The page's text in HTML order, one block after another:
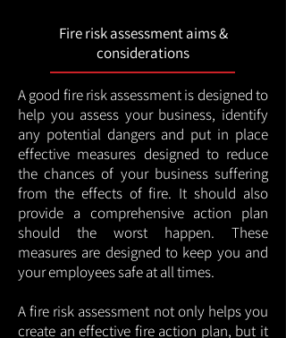
Fire risk assessment aims &
considerations
A good fire risk assessment is designed to
help you assess your business, identify
any potential dangers and put in place
effective measures designed to reduce
the chances of your business suffering
from the effects of fire. It should also
provide a comprehensive action plan
should the worst happen. These
measures are designed to keep you and
your employees safe at all times.
A fire risk assessment not only helps you
create an effective fire action plan, but it